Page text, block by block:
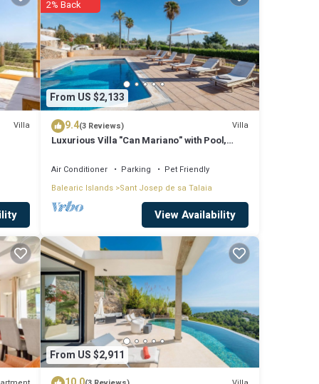
is
any
Villa
From US $2,133
2% Back
9.4(3 Reviews) Villa
Luxurious Villa "Can Mariano" with Pool,
Air Conditioner Parking
Pet Friendly
Balearic Islands Sant Josep de sa Talaia
View Availability
From US $2,911